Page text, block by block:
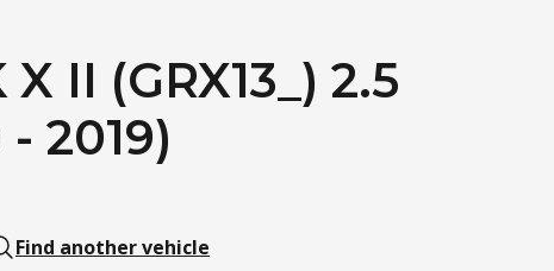
II (GRX13_) 2.5
2019)
Find another vehicle